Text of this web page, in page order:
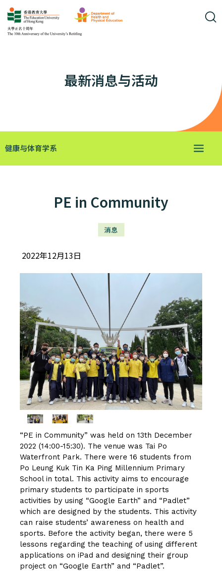
最新消息与活动
健康与体育学系
PE in Community
消息
2022年12月13日
“PE in Community” was held on 13th December
2022 (14:00-15:30). The venue was Tai Po
Waterfront Park. There were 16 students from
Po Leung Kuk Tin Ka Ping Millennium Primary
School in total. This activity aims to encourage
primary students to participate in sports
activities by using “Google Earth” and “Padlet”
which are designed by the students. This activity
can raise students’ awareness on health and
sports. Before the activity began, there were 5
lessons regarding the teaching of using different
applications on iPad and designing their group
project on “Google Earth” and “Padlet”.